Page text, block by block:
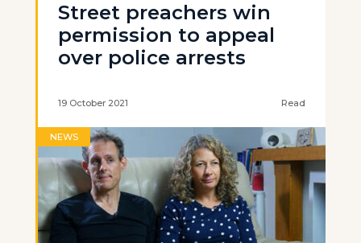
Street preachers win
permission to appeal
over police arrests
19 October 2021 Read
NEWS